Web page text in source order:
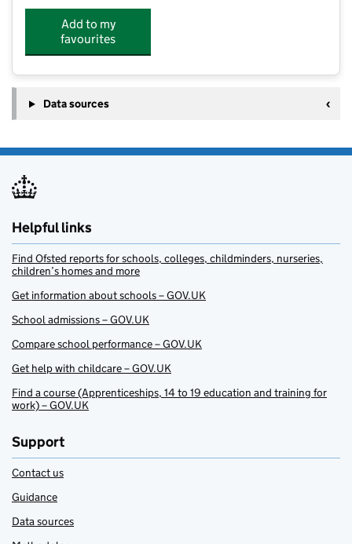
Add to my
favourites
Data sources
Helpful links
Find Ofsted reports for schools, colleges, childminders, nurseries,
children’s homes and more
Get information about schools – GOV.UK
School admissions – GOV.UK
Compare school performance – GOV.UK
Get help with childcare – GOV.UK
Find a course (Apprenticeships, 14 to 19 education and training for
work) – GOV.UK
Support
Contact us
Guidance
Data sources